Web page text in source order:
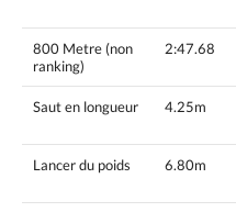
800 Metre (non
ranking)
2:47.68
Saut en longueur 4.25m
Lancer du poids 6.80m